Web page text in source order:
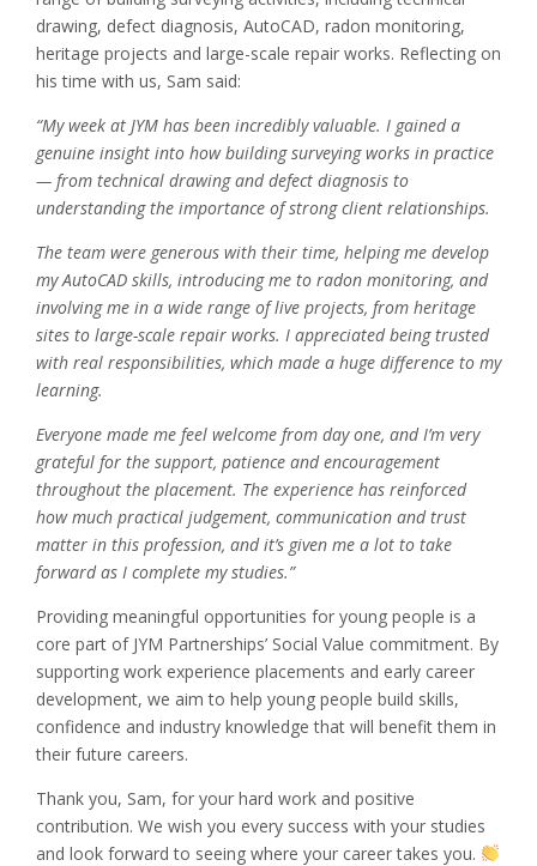
drawing, defect diagnosis, AutoCAD, radon monitoring,
heritage projects and large-scale repair works. Reflecting on
his time with us, Sam said:
“My week at JYM has been incredibly valuable. I gained a
genuine insight into how building surveying works in practice
— from technical drawing and defect diagnosis to
understanding the importance of strong client relationships.
The team were generous with their time, helping me develop
my AutoCAD skills, introducing me to radon monitoring, and
involving me in a wide range of live projects, from heritage
sites to large-scale repair works. I appreciated being trusted
with real responsibilities, which made a huge difference to my
learning.
Everyone made me feel welcome from day one, and I’m very
grateful for the support, patience and encouragement
throughout the placement. The experience has reinforced
how much practical judgement, communication and trust
matter in this profession, and it’s given me a lot to take
forward as I complete my studies.”
Providing meaningful opportunities for young people is a
core part of JYM Partnerships’ Social Value commitment. By
supporting work experience placements and early career
development, we aim to help young people build skills,
confidence and industry knowledge that will benefit them in
their future careers.
Thank you, Sam, for your hard work and positive
contribution. We wish you every success with your studies
and look forward to seeing where your career takes you.